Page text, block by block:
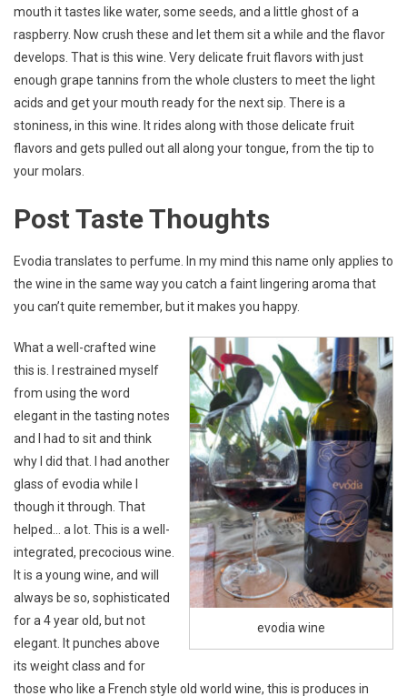
mouth it tastes like water, some seeds, and a little ghost of a
raspberry. Now crush these and let them sit a while and the flavor
develops. That is this wine. Very delicate fruit flavors with just
enough grape tannins from the whole clusters to meet the light
acids and get your mouth ready for the next sip. There is a
stoniness, in this wine. It rides along with those delicate fruit
flavors and gets pulled out all along your tongue, from the tip to
your molars.
Post Taste Thoughts
Evodia translates to perfume. In my mind this name only applies to
the wine in the same way you catch a faint lingering aroma that
you can’t quite remember, but it makes you happy.
evodia wine
What a well-crafted wine
this is. I restrained myself
from using the word
elegant in the tasting notes
and I had to sit and think
why I did that. I had another
glass of evodia while I
though it through. That
helped… a lot. This is a well-
integrated, precocious wine.
It is a young wine, and will
always be so, sophisticated
for a 4 year old, but not
elegant. It punches above
its weight class and for
those who like a French style old world wine, this is produces in